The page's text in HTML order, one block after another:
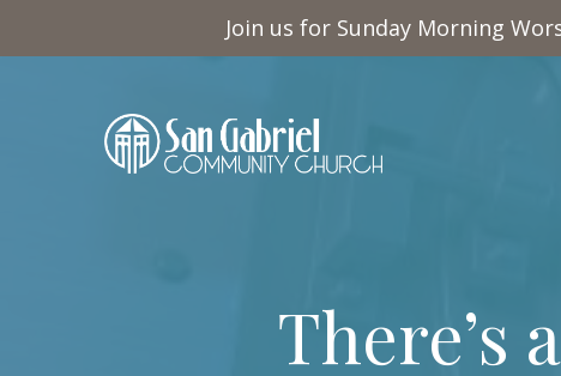
Join us for Sunday Morning
There’s